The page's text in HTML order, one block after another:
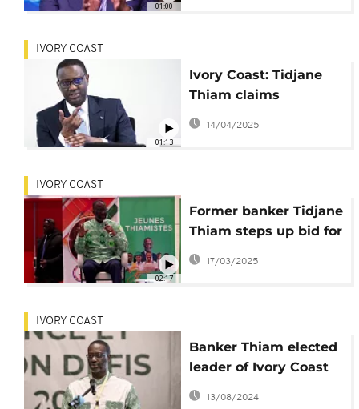
01:00
01:13
IVORY COAST
Ivory Coast: Tidjane
Thiam claims
important win in
nationality case
14/04/2025
02:17
IVORY COAST
Former banker Tidjane
Thiam steps up bid for
Ivorian presidency
17/03/2025
IVORY COAST
Banker Thiam elected
leader of Ivory Coast
opposition coalition
13/08/2024